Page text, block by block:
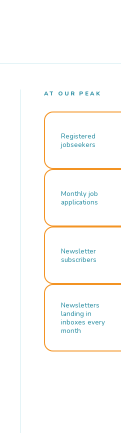
AT OUR PEAK
Registered
jobseekers
Monthly job
applications
Newsletter
subscribers
Newsletters
landing in
inboxes every
month